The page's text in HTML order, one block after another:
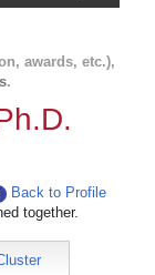
awards, etc.),
.
Back to Profile
together.